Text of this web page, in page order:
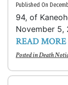
Published On
94, of
November 5,
READ MORE
Posted inDeath